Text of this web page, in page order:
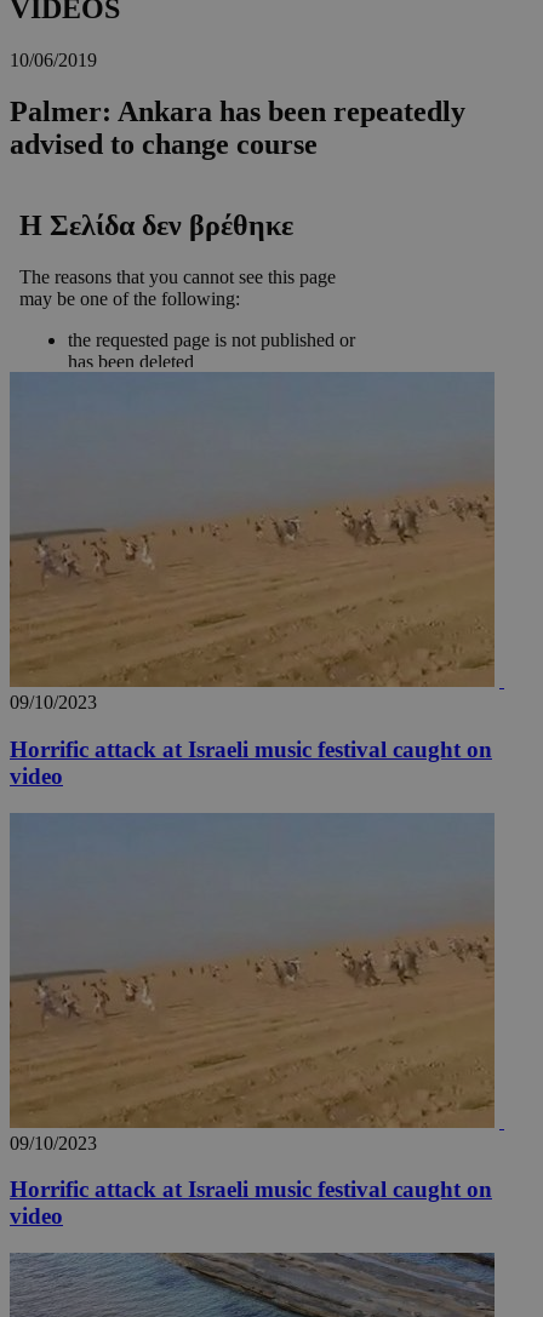
VIDEOS
10/06/2019
Palmer: Ankara has been repeatedly
advised to change course
09/10/2023
Horrific attack at Israeli music festival caught on
video
09/10/2023
Horrific attack at Israeli music festival caught on
video